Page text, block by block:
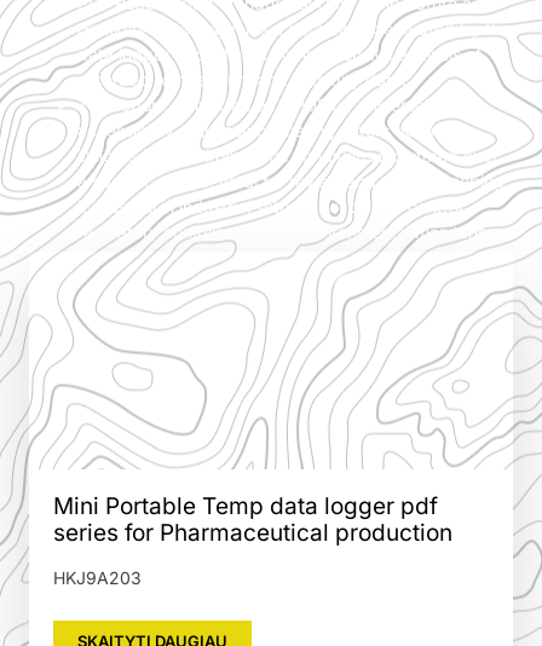
Humidity Data Logger is a document generated by the
data logger, providing a comprehensive analysis of
recorded temperature and humidity data.
This report, formatted as a PDF for universal
accessibility and ease of sharing, offers detailed
insights into environmental conditions monitored over
a specific period. Ideal for review and record-keeping,
it is useful in industrial settings for quality control,
regulatory compliance, and environmental monitoring.
Mini Portable Temp data logger pdf
series for Pharmaceutical production
HKJ9A203
SKAITYTI DAUGIAU